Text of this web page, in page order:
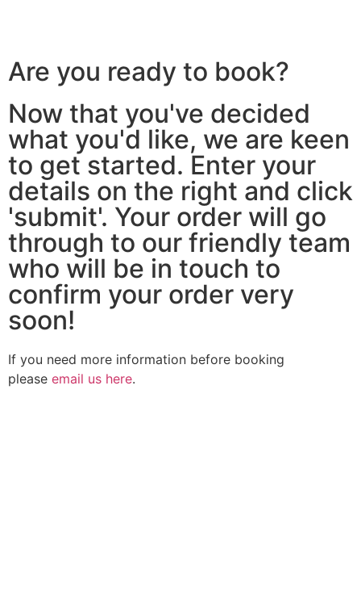
Are you ready to book?
Now that you've decided
what you'd like, we are keen
to get started. Enter your
details on the right and click
'submit'. Your order will go
through to our friendly team
who will be in touch to
confirm your order very
soon!
If you need more information before booking
please email us here.